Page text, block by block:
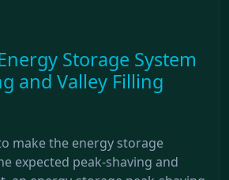
Storage System
and Valley Filling
make the energy storage
expected peak-shaving and